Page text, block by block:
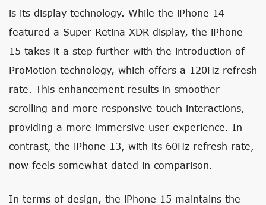
is its display technology. While the iPhone 14
featured a Super Retina XDR display, the iPhone
15 takes it a step further with the introduction of
ProMotion technology, which offers a 120Hz refresh
rate. This enhancement results in smoother
scrolling and more responsive touch interactions,
providing a more immersive user experience. In
contrast, the iPhone 13, with its 60Hz refresh rate,
now feels somewhat dated in comparison.
In terms of design, the iPhone 15 maintains the